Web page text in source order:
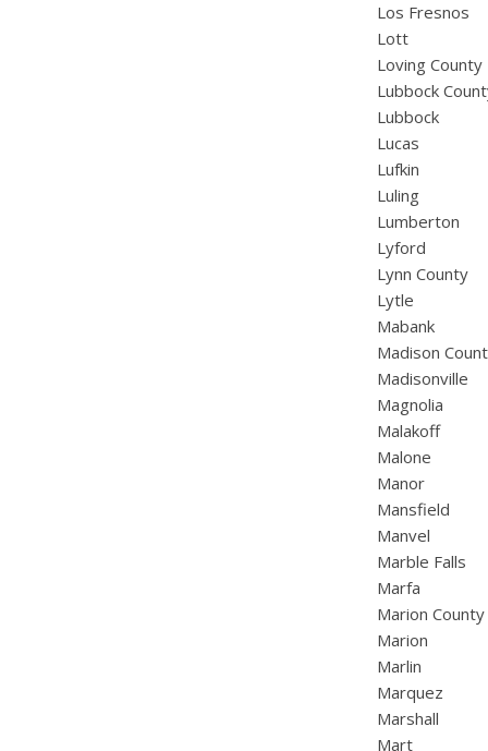
Los Fresnos
Lott
Loving County
Lubbock
Lubbock
Lucas
Lufkin
Luling
Lumberton
Lyford
Lynn County
Lytle
Mabank
Madison
Madisonville
Magnolia
Malakoff
Malone
Manor
Mansfield
Manvel
Marble Falls
Marfa
Marion County
Marion
Marlin
Marquez
Marshall
Mart